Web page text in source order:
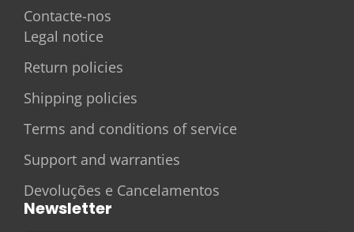
Contacte-nos
Legal notice
Return policies
Shipping policies
Terms and conditions of service
Support and warranties
Devoluções e Cancelamentos
Newsletter